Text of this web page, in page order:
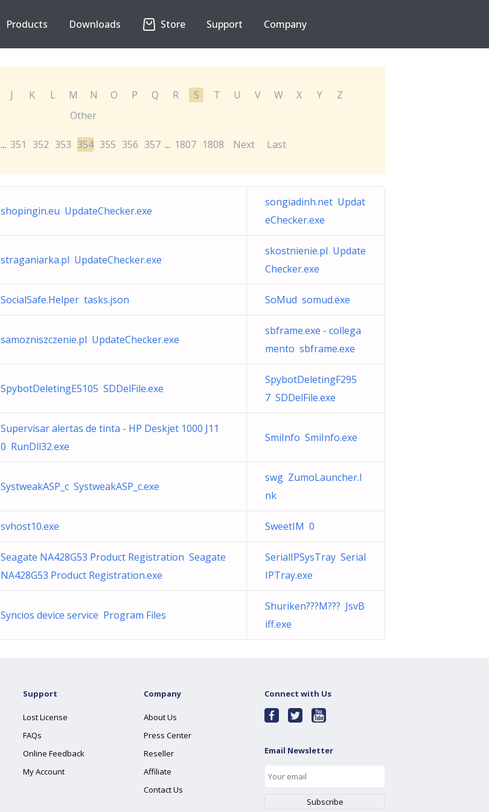
Products Downloads Store Support Company
J K L M N O P Q R S T U V W X Y
Z
Other
... 351 352 353 354 355 356 357 ... 1807 1808 Next Last
shopingin.eu UpdateChecker.exe
songiadinh.net Updat
eChecker.exe
straganiarka.pl UpdateChecker.exe
skostnienie.pl Update
Checker.exe
SocialSafe.Helper tasks.json SoMud somud.exe
samozniszczenie.pl UpdateChecker.exe
sbframe.exe - collega
mento sbframe.exe
SpybotDeletingE5105 SDDelFile.exe
SpybotDeletingF295
7 SDDelFile.exe
Supervisar alertas de tinta - HP Deskjet 1000 J11
0 RunDll32.exe
SmiInfo SmiInfo.exe
SystweakASP_c SystweakASP_c.exe
swg ZumoLauncher.l
nk
svhost10.exe SweetIM 0
Seagate NA428G53 Product Registration Seagate
NA428G53 Product Registration.exe
SerialIPSysTray Serial
IPTray.exe
Syncios device service Program Files
Shuriken???M??? JsvB
iff.exe
Support
Lost License
FAQs
Online Feedback
My Account
Company
About Us
Press Center
Reseller
Affiliate
Contact Us
Connect with Us
Email Newsletter